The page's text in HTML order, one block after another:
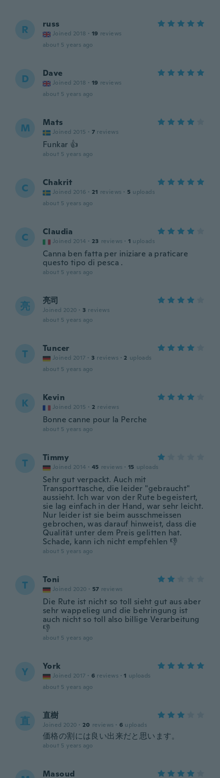
R russ
Joined 2018 · 19 reviews
about 5 years ago
D Dave
Joined 2018 · 19 reviews
about 5 years ago
M Mats
Joined 2015 · 7 reviews
Funkar 👍
about 5 years ago
C Chakrit
Joined 2016 · 21 reviews · 5 uploads
about 5 years ago
C Claudia
Joined 2014 · 23 reviews · 1 uploads
Canna ben fatta per iniziare a praticare
questo tipo di pesca .
about 5 years ago
亮 亮司
Joined 2020 · 3 reviews
about 5 years ago
T Tuncer
Joined 2017 · 3 reviews · 2 uploads
about 5 years ago
K Kevin
Joined 2015 · 2 reviews
Bonne canne pour la Perche
about 5 years ago
T Timmy
Joined 2014 · 45 reviews · 15 uploads
Sehr gut verpackt. Auch mit
Transporttasche, die leider "gebraucht"
aussieht. Ich war von der Rute begeistert,
sie lag einfach in der Hand, war sehr leicht.
Nur leider ist sie beim ausschmeissen
gebrochen, was darauf hinweist, dass die
Qualität unter dem Preis gelitten hat.
Schade, kann ich nicht empfehlen 👎
about 5 years ago
T Toni
Joined 2020 · 57 reviews
Die Rute ist nicht so toll sieht gut aus aber
sehr wappelieg und die behringung ist
auch nicht so toll also billige Verarbeitung
👎
about 5 years ago
Y York
Joined 2017 · 6 reviews · 1 uploads
about 5 years ago
直 直樹
Joined 2020 · 20 reviews · 6 uploads
価格の割には良い出来だと思います。
about 5 years ago
Masoud